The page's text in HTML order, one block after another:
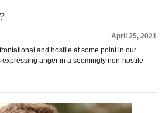
April 25, 2021
and hostile at some point in our
expressing anger in a seemingly non-hostile